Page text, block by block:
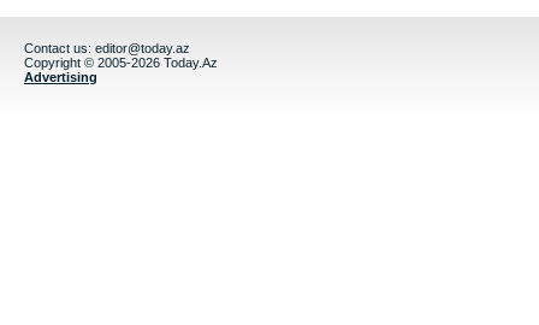
Contact us: editor@today.az
Copyright © 2005-2026 Today.Az
Advertising